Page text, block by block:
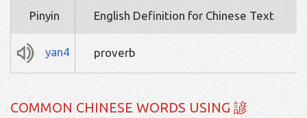
Pinyin English Definition for Chinese Text
yan4 proverb
COMMON CHINESE WORDS USING 諺